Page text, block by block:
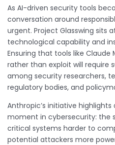
As AI-driven security tools
conversation around
urgent. Project Glasswing sits
technological capability and
Ensuring that tools like
rather than exploit will require
among security researchers,
regulatory bodies, and
Anthropic’s initiative
moment in cybersecurity: the
critical systems harder to
potential attackers more